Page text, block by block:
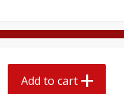
Add to cart